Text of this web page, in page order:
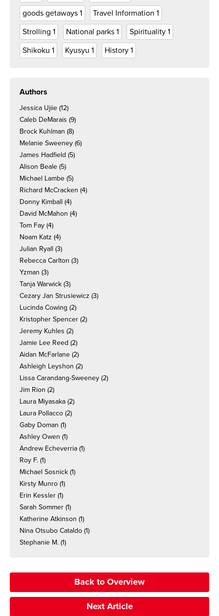
goods getaways 1 Travel Information 1
Strolling 1 National parks 1 Spirituality 1
Shikoku 1 Kyusyu 1 History 1
Authors
Jessica Ujiie (12)
Caleb DeMarais (9)
Brock Kuhlman (8)
Melanie Sweeney (6)
James Hadfield (5)
Alison Beale (5)
Michael Lambe (5)
Richard McCracken (4)
Donny Kimball (4)
David McMahon (4)
Tom Fay (4)
Noam Katz (4)
Julian Ryall (3)
Rebecca Carlton (3)
Yzman (3)
Tanja Warwick (3)
Cezary Jan Strusiewicz (3)
Lucinda Cowing (2)
Kristopher Spencer (2)
Jeremy Kuhles (2)
Jamie Lee Reed (2)
Aidan McFarlane (2)
Ashleigh Leyshon (2)
Lissa Carandang-Sweeney (2)
Jim Rion (2)
Laura Miyasaka (2)
Laura Pollacco (2)
Gaby Doman (1)
Ashley Owen (1)
Andrew Echeverria (1)
Roy F. (1)
Michael Sosnick (1)
Kirsty Munro (1)
Erin Kessler (1)
Sarah Sommer (1)
Katherine Atkinson (1)
Nina Otsubo Cataldo (1)
Stephanie M. (1)
Back to Overview
Next Article